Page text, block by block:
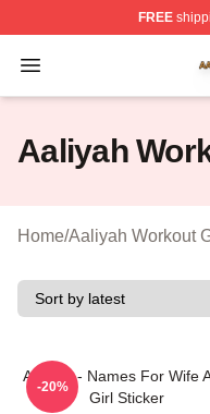
FREE
Open menu
Aaliyah Shop ⚡️
Aaliyah
Home/Aaliyah Workout
Aaliyah - Names For Wife
Girl Sticker
-20%